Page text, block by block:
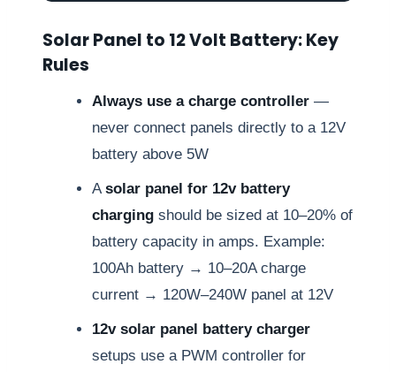
Solar Panel to 12 Volt Battery: Key
Rules
Always use a charge controller —
never connect panels directly to a 12V
battery above 5W
A solar panel for 12v battery
charging should be sized at 10–20% of
battery capacity in amps. Example:
100Ah battery → 10–20A charge
current → 120W–240W panel at 12V
12v solar panel battery charger
setups use a PWM controller for